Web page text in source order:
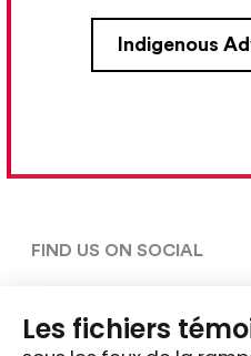
Indigenous
5030, rue Saint-Denis,
Montréal (Québec)  H2J 2L8
centre@ent-nts.ca
FIND US ON SOCIAL